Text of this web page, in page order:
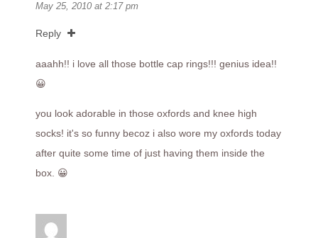
May 25, 2010 at 2:17 pm
Reply
aaahh!! i love all those bottle cap rings!!! genius idea!!
😀
you look adorable in those oxfords and knee high
socks! it's so funny becoz i also wore my oxfords today
after quite some time of just having them inside the
box. 😀